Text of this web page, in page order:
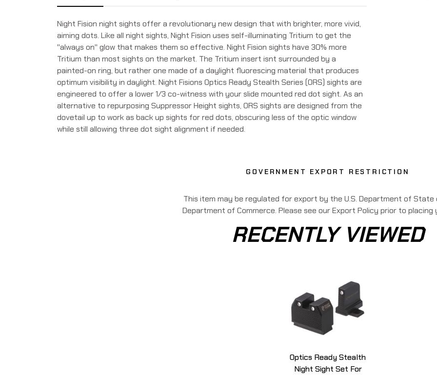
Night Fision night sights offer a revolutionary new design that with brighter, more vivid,
aiming dots. Like all night sights, Night Fision uses self-illuminating Tritium to get the
''always on'' glow that makes them so effective. Night Fision sights have 30% more
Tritium than most sights on the market. The Tritium insert isnt surrounded by a
painted-on ring, but rather one made of a daylight fluorescing material that produces
optimum visibility in daylight. Night Fisions Optics Ready Stealth Series (ORS) sights are
engineered to offer a lower 1/3 co-witness with your slide mounted red dot sight. As an
alternative to repurposing Suppressor Height sights, ORS sights are designed from the
dovetail up to work as back up sights for red dots, obscuring less of the optic window
while still allowing three dot sight alignment if needed.
GOVERNMENT EXPORT RESTRICTION
This item may be regulated for export by the U.S. Department of State
Department of Commerce. Please see our Export Policy prior to placing
RECENTLY VIEWED
Optics Ready Stealth
Night Sight Set For